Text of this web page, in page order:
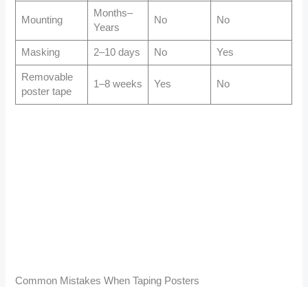
Mounting
Months–
Years
No No
Masking 2–10 days No Yes
Removable
poster tape
1–8 weeks Yes No
Common Mistakes When Taping Posters